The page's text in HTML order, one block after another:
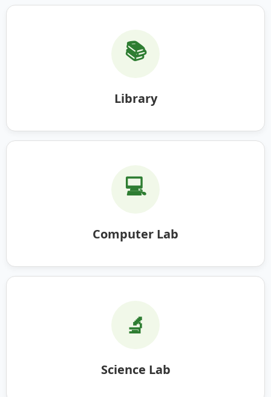
📚
Library
💻
Computer Lab
🔬
Science Lab